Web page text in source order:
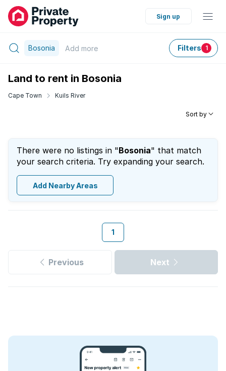
Sign up
Bosonia Add more Filters 1
Land to rent in Bosonia
Cape Town Kuils River
Sort by
There were no listings in "Bosonia" that match
your search criteria. Try expanding your search.
Add Nearby Areas
1
Previous Next